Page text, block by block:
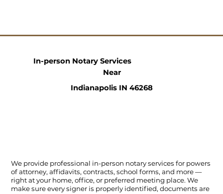
We provide professional in-person notary services for powers
of attorney, affidavits, contracts, school forms, and more —
right at your home, office, or preferred meeting place. We
make sure every signer is properly identified, documents are
In-person Notary Services
Near
Indianapolis IN 46268